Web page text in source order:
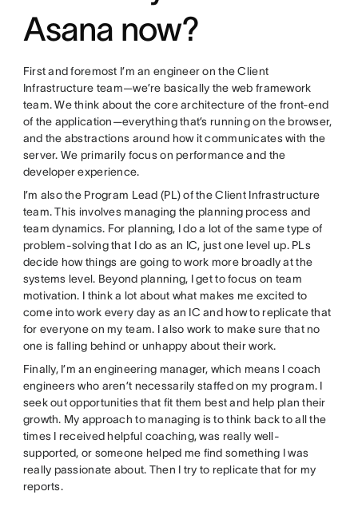
Asana now?
First and foremost I’m an engineer on the Client
Infrastructure team—we’re basically the web framework
team. We think about the core architecture of the front-end
of the application—everything that’s running on the browser,
and the abstractions around how it communicates with the
server. We primarily focus on performance and the
developer experience.
I’m also the Program Lead (PL) of the Client Infrastructure
team. This involves managing the planning process and
team dynamics. For planning, I do a lot of the same type of
problem-solving that I do as an IC, just one level up. PLs
decide how things are going to work more broadly at the
systems level. Beyond planning, I get to focus on team
motivation. I think a lot about what makes me excited to
come into work every day as an IC and how to replicate that
for everyone on my team. I also work to make sure that no
one is falling behind or unhappy about their work.
Finally, I’m an engineering manager, which means I coach
engineers who aren’t necessarily staffed on my program. I
seek out opportunities that fit them best and help plan their
growth. My approach to managing is to think back to all the
times I received helpful coaching, was really well-
supported, or someone helped me find something I was
really passionate about. Then I try to replicate that for my
reports.